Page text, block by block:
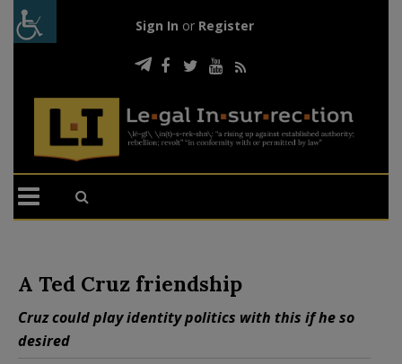
Sign In or Register
A Ted Cruz friendship
Cruz could play identity politics with this if he so
desired